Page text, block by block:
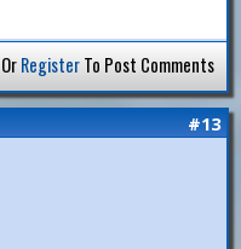
OrRegisterTo Post Comments
#13